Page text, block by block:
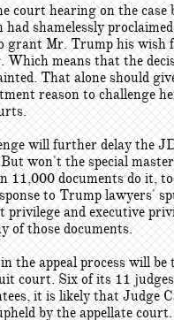
court hearing on the case
had shamelessly
grant Mr. Trump his wish
Which means that the
That alone should
reason to challenge
will further delay the
won't the special
11,000 documents do it,
to Trump lawyers'
privilege and executive
of those documents.
the appeal process will be
court. Six of its 11
it is likely that Judge
by the appellate